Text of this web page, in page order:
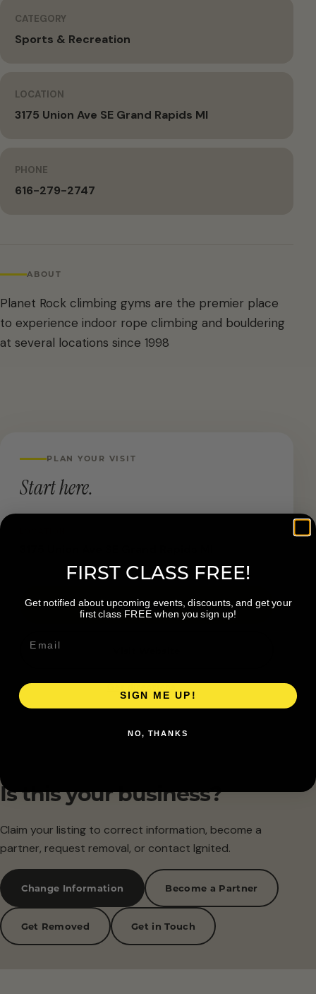
CATEGORY
Sports & Recreation
LOCATION
3175 Union Ave SE Grand Rapids MI
PHONE
616-279-2747
ABOUT
Planet Rock climbing gyms are the premier place
to experience indoor rope climbing and bouldering
at several locations since 1998
PLAN YOUR VISIT
Start here.
Book a Visit
Get directions →
Is this your business?
Claim your listing to correct information, become a
partner, request removal, or contact Ignited.
Change Information Become a Partner
Get Removed Get in Touch
FIRST CLASS FREE!
Get notified about upcoming events, discounts, and get your
first class FREE when you sign up!
SIGN ME UP!
NO, THANKS